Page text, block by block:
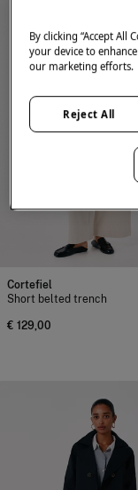
Cortefiel
Short belted trench
€ 129,00
By clicking “Accept All
your device to
our marketing efforts.
Reject All